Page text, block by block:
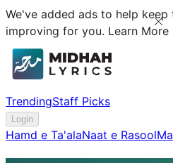
We've added ads to help
improving for you. Learn More
TrendingStaff Picks
Login
Hamd e Ta'alaNaat e Rasool